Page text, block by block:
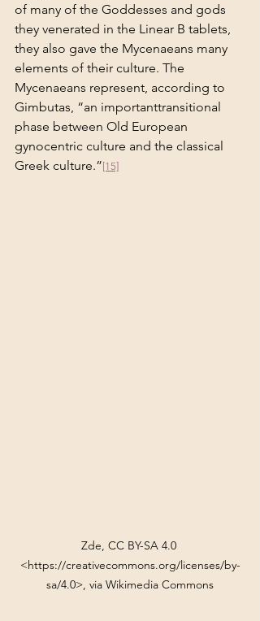
of many of the Goddesses and gods
they venerated in the Linear B tablets,
they also gave the Mycenaeans many
elements of their culture. The
Mycenaeans represent, according to
Gimbutas, “an importanttransitional
phase between Old European
gynocentric culture and the classical
Greek culture.”[15]
Zde, CC BY-SA 4.0
<https://creativecommons.org/licenses/by-
sa/4.0>, via Wikimedia Commons